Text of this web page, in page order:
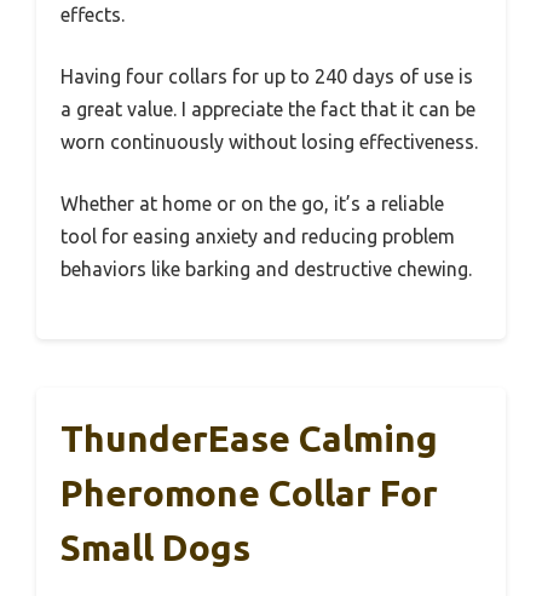
effects.
Having four collars for up to 240 days of use is
a great value. I appreciate the fact that it can be
worn continuously without losing effectiveness.
Whether at home or on the go, it’s a reliable
tool for easing anxiety and reducing problem
behaviors like barking and destructive chewing.
ThunderEase Calming
Pheromone Collar For
Small Dogs